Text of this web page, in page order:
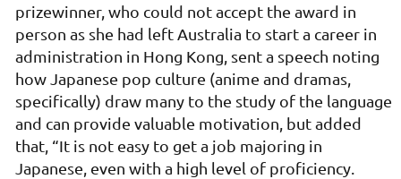
prizewinner, who could not accept the award in
person as she had left Australia to start a career in
administration in Hong Kong, sent a speech noting
how Japanese pop culture (anime and dramas,
specifically) draw many to the study of the language
and can provide valuable motivation, but added
that, “It is not easy to get a job majoring in
Japanese, even with a high level of proficiency.